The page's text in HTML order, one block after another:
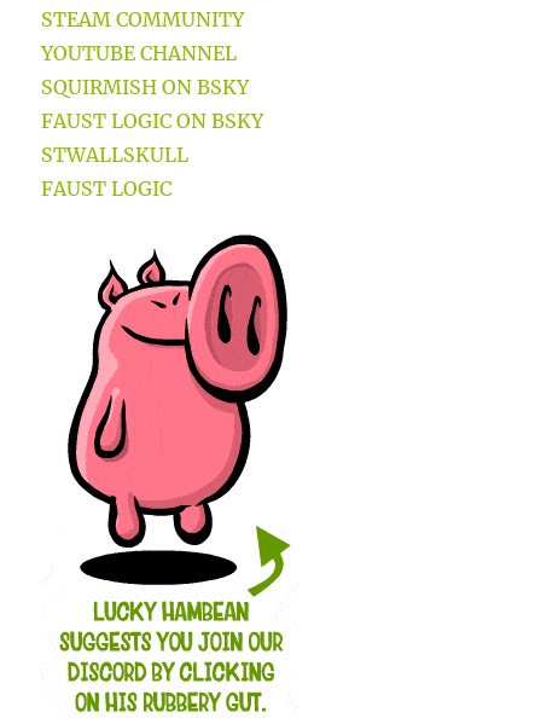
STEAM COMMUNITY
YOUTUBE CHANNEL
SQUIRMISH ON BSKY
FAUST LOGIC ON BSKY
STWALLSKULL
FAUST LOGIC